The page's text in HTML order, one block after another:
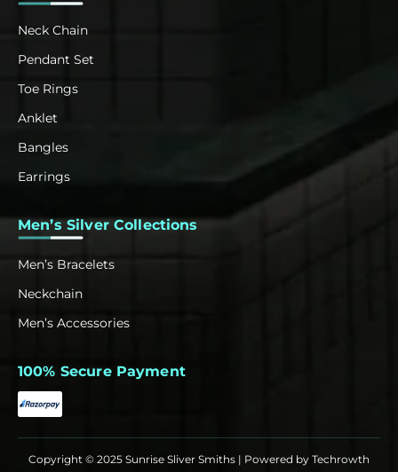
Neck Chain
Pendant Set
Toe Rings
Anklet
Bangles
Earrings
Men’s Silver Collections
Men’s Bracelets
Neckchain
Men’s Accessories
100% Secure Payment
Copyright © 2025 Sunrise Sliver Smiths | Powered by Techrowth